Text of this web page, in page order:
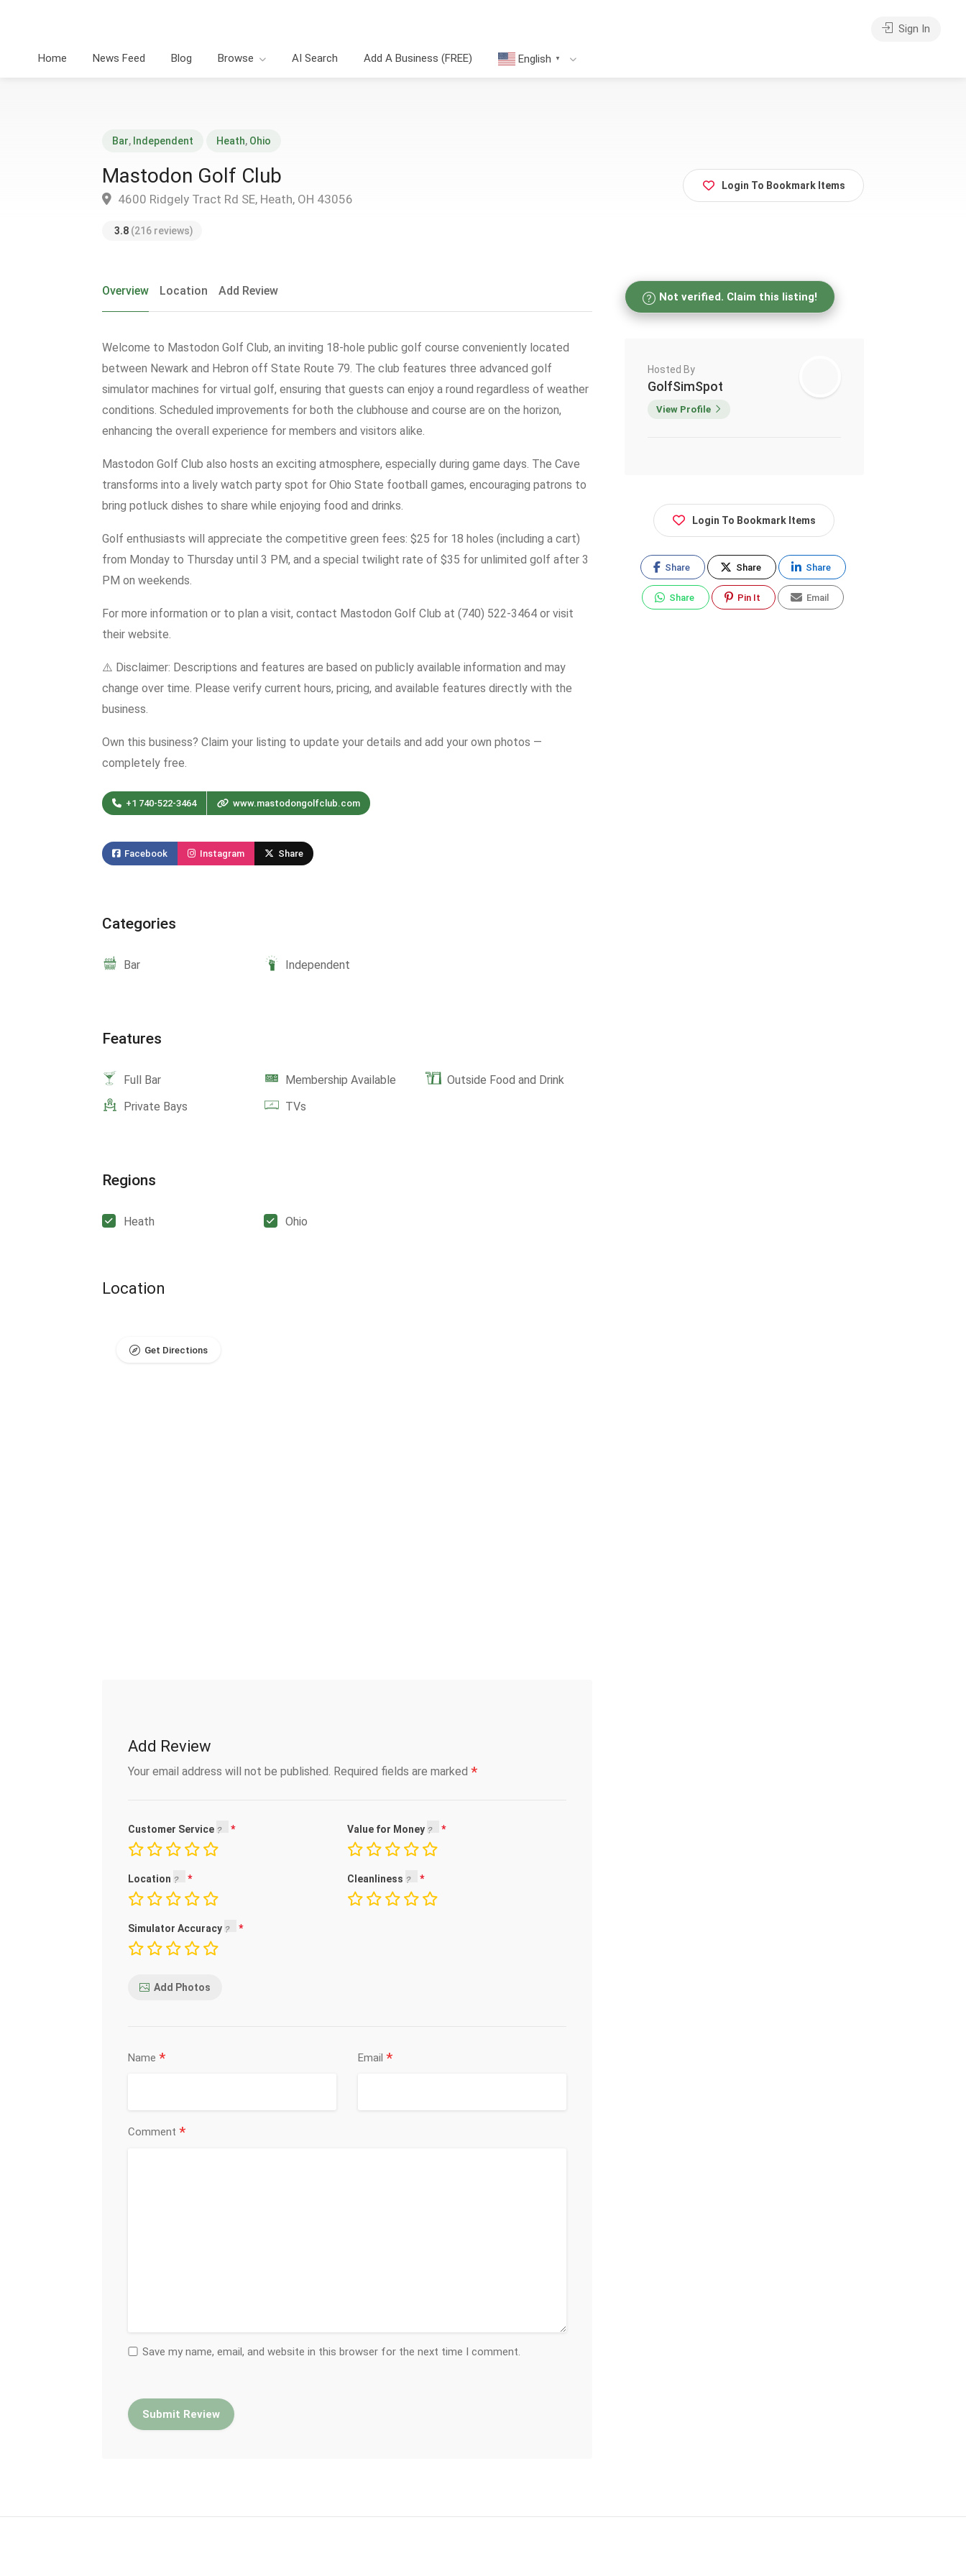
Home News Feed Blog Browse AI Search Add A Business (FREE) English ▼
Sign In
Bar, Independent Heath, Ohio
Mastodon Golf Club
4600 Ridgely Tract Rd SE, Heath, OH 43056
3.8 (216 reviews)
Login To Bookmark Items
Overview Location Add Review
Welcome to Mastodon Golf Club, an inviting 18-hole public golf course conveniently located
between Newark and Hebron off State Route 79. The club features three advanced golf
simulator machines for virtual golf, ensuring that guests can enjoy a round regardless of weather
conditions. Scheduled improvements for both the clubhouse and course are on the horizon,
enhancing the overall experience for members and visitors alike.
Mastodon Golf Club also hosts an exciting atmosphere, especially during game days. The Cave
transforms into a lively watch party spot for Ohio State football games, encouraging patrons to
bring potluck dishes to share while enjoying food and drinks.
Golf enthusiasts will appreciate the competitive green fees: $25 for 18 holes (including a cart)
from Monday to Thursday until 3 PM, and a special twilight rate of $35 for unlimited golf after 3
PM on weekends.
For more information or to plan a visit, contact Mastodon Golf Club at (740) 522-3464 or visit
their website.
⚠️ Disclaimer: Descriptions and features are based on publicly available information and may
change over time. Please verify current hours, pricing, and available features directly with the
business.
Own this business? Claim your listing to update your details and add your own photos —
completely free.
+1 740-522-3464 www.mastodongolfclub.com
Facebook Instagram Share
Categories
Bar Independent
Features
Full Bar Membership Available
Outside Food and Drink
Private Bays
TVs
Regions
Heath Ohio
Location
Get Directions
Add Review
Your email address will not be published. Required fields are marked *
Customer Service Value for Money
Location Cleanliness
Simulator Accuracy
Add Photos
Name * Email *
Comment *
Save my name, email, and website in this browser for the next time I comment.
Not verified. Claim this listing!
Hosted By
GolfSimSpot
View Profile
Login To Bookmark Items
Share Share Share
Share Pin It Email